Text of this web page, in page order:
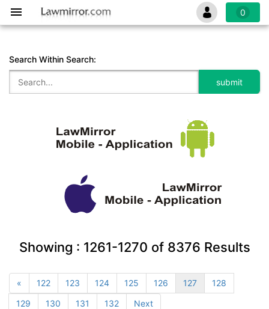
0
Search Within Search:
Showing : 1261-1270 of 8376 Results
« 122 123 124 125 126 127
128
129
130 131 132 Next